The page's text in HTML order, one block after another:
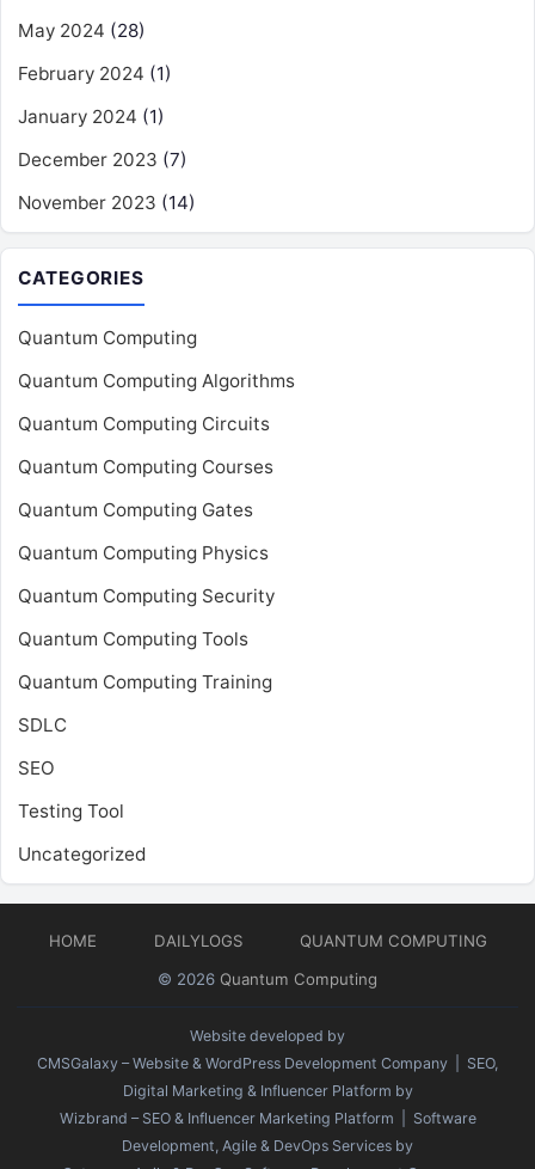
May 2024 (28)
February 2024 (1)
January 2024 (1)
December 2023 (7)
November 2023 (14)
CATEGORIES
Quantum Computing
Quantum Computing Algorithms
Quantum Computing Circuits
Quantum Computing Courses
Quantum Computing Gates
Quantum Computing Physics
Quantum Computing Security
Quantum Computing Tools
Quantum Computing Training
SDLC
SEO
Testing Tool
Uncategorized
HOME DAILYLOGS
QUANTUM COMPUTING
© 2026 Quantum Computing
Website developed by
CMSGalaxy – Website & WordPress Development Company | SEO,
Digital Marketing & Influencer Platform by
Wizbrand – SEO & Influencer Marketing Platform | Software
Development, Agile & DevOps Services by